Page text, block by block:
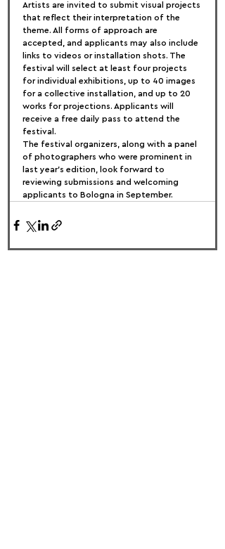
Artists are invited to submit visual projects
that reflect their interpretation of the
theme. All forms of approach are
accepted, and applicants may also include
links to videos or installation shots. The
festival will select at least four projects
for individual exhibitions, up to 40 images
for a collective installation, and up to 20
works for projections. Applicants will
receive a free daily pass to attend the
festival.
The festival organizers, along with a panel
of photographers who were prominent in
last year's edition, look forward to
reviewing submissions and welcoming
applicants to Bologna in September.